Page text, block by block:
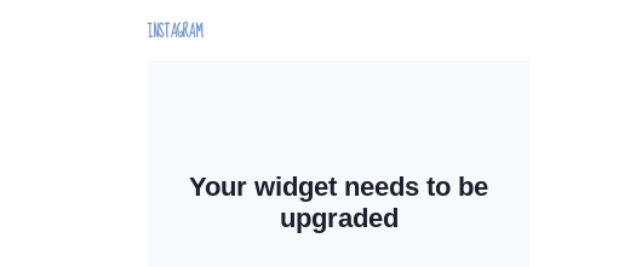
INSTAGRAM